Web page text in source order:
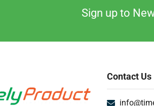
Sign up to
Contact Us